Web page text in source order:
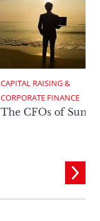
CAPITAL RAISING &
CORPORATE FINANCE
The CFOs of